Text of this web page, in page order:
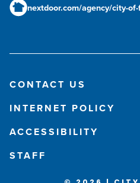
nextdoor.com/agency/city-
CONTACT US
INTERNET POLICY
ACCESSIBILITY
STAFF